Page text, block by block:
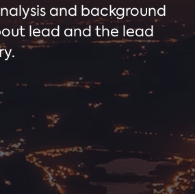
and background
lead and the lead